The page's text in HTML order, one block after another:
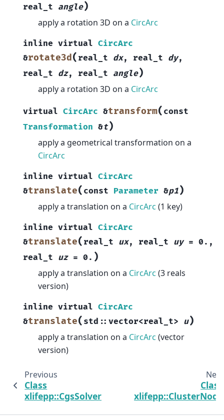
real_t angle)
apply a rotation 3D on a CircArc
inline virtual CircArc
&rotate3d ( real_t dx, real_t dy,
real_t dz, real_t angle)
apply a rotation 3D on a CircArc
virtual CircArc &transform( const
Transformation &t)
apply a geometrical transformation on a
CircArc
inline virtual CircArc
&translate( const Parameter &p1)
apply a translation on a CircArc (1 key)
inline virtual CircArc
&translate( real_t ux, real_t uy = 0. ,
real_t uz = 0. )
apply a translation on a CircArc (3 reals
version)
inline virtual CircArc
&translate( std :: vector<real_t> u)
apply a translation on a CircArc (vector
version)
Previous
Class
xlifepp::CgsSolver
Next
Class
xlifepp::ClusterNode